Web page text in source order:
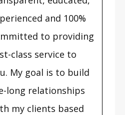
and 100%
to providing
class service to
My goal is to build
long relationships
my clients based